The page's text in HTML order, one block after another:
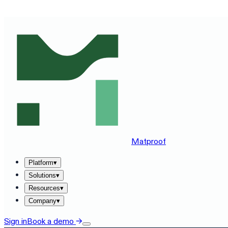
Matproof
Platform▾
Solutions▾
Resources▾
Company▾
Sign inBook a demo →